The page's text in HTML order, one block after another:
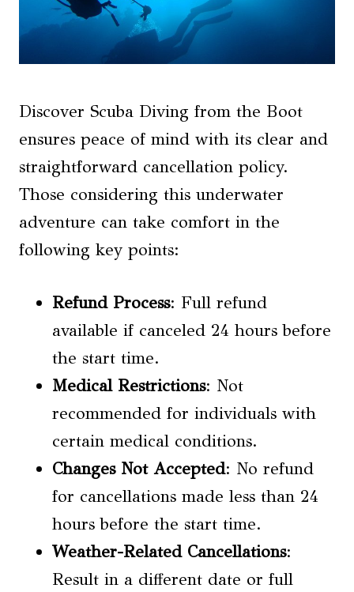
Discover Scuba Diving from the Boot
ensures peace of mind with its clear and
straightforward cancellation policy.
Those considering this underwater
adventure can take comfort in the
following key points:
Refund Process: Full refund
available if canceled 24 hours before
the start time.
Medical Restrictions: Not
recommended for individuals with
certain medical conditions.
Changes Not Accepted: No refund
for cancellations made less than 24
hours before the start time.
Weather-Related Cancellations:
Result in a different date or full